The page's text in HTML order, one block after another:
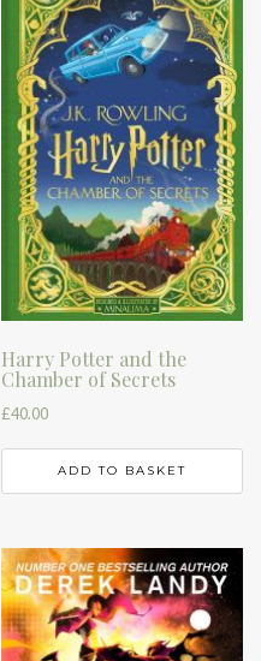
Harry Potter and the
Chamber of Secrets
£40.00
ADD TO BASKET